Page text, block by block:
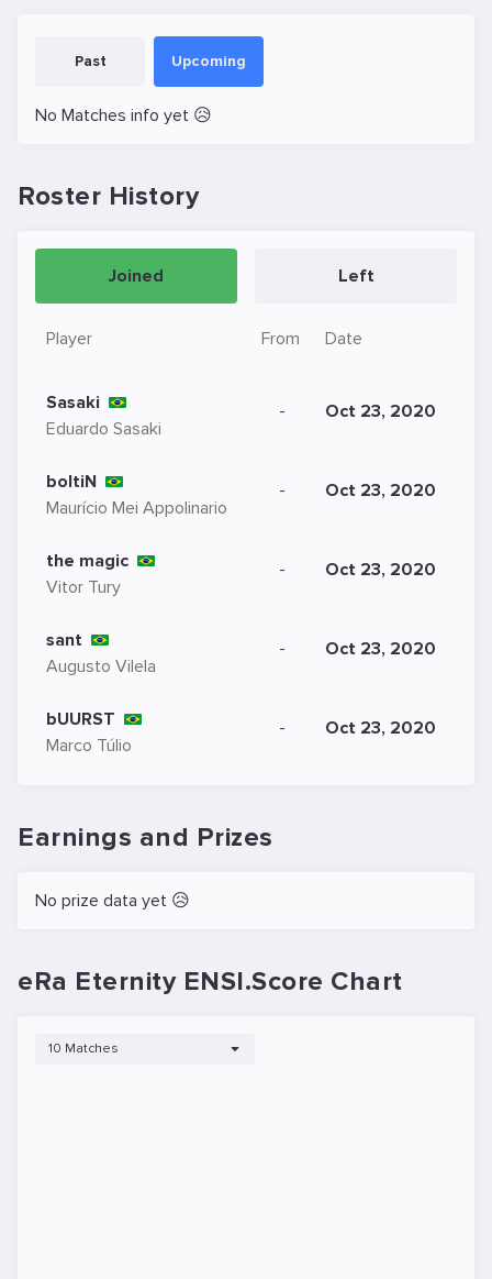
Past Upcoming
No Matches info yet 😥
Roster History
Joined Left
Player From Date
Sasaki
Eduardo Sasaki
- Oct 23, 2020
boltiN
Maurício Mei Appolinario
- Oct 23, 2020
the magic
Vitor Tury
- Oct 23, 2020
sant
Augusto Vilela
- Oct 23, 2020
bUURST
Marco Túlio
- Oct 23, 2020
Earnings and Prizes
No prize data yet 😥
eRa Eternity ENSI.Score Chart
10 Matches